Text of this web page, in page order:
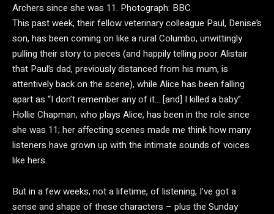
Archers since she was 11. Photograph: BBC
This past week, their fellow veterinary colleague Paul, Denise’s
son, has been coming on like a rural Columbo, unwittingly
pulling their story to pieces (and happily telling poor Alistair
that Paul’s dad, previously distanced from his mum, is
attentively back on the scene), while Alice has been falling
apart as “I don’t remember any of it… [and] I killed a baby”.
Hollie Chapman, who plays Alice, has been in the role since
she was 11; her affecting scenes made me think how many
listeners have grown up with the intimate sounds of voices
like hers.
But in a few weeks, not a lifetime, of listening, I’ve got a
sense and shape of these characters – plus the Sunday